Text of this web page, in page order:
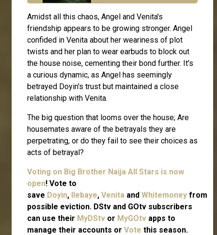
Amidst all this chaos, Angel and Venita's
friendship appears to be growing stronger. Angel
confided in Venita about her weariness of plot
twists and her plan to wear earbuds to block out
the house noise, cementing their bond further. It's
a curious dynamic, as Angel has seemingly
betrayed Doyin's trust but maintained a close
relationship with Venita.
The big question that looms over the house; Are
housemates aware of the betrayals they are
perpetrating, or do they fail to see their choices as
acts of betrayal?
Voting on Big Brother Naija All Stars is now
open! Vote to
save Doyin, Ilebaye, Venita and Whitemoney from
possible eviction. DStv and GOtv subscribers
can use their MyDStv or MyGOtv apps to
manage their accounts or Vote this season.